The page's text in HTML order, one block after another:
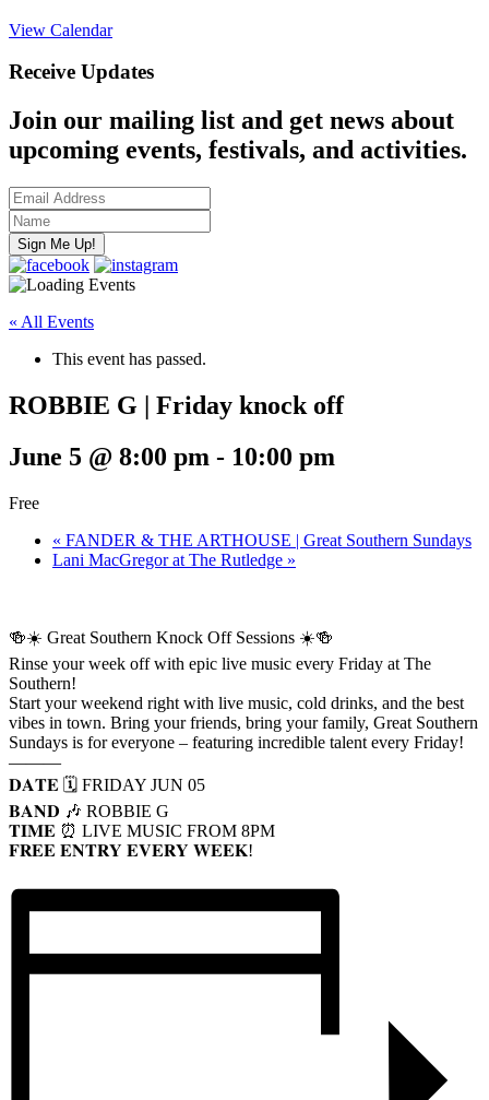
View Calendar
Receive Updates
Join our mailing list and get news about
upcoming events, festivals, and activities.
« All Events
This event has passed.
ROBBIE G | Friday knock off
June 5 @ 8:00 pm - 10:00 pm
Free
« FANDER & THE ARTHOUSE | Great Southern Sundays
Lani MacGregor at The Rutledge »
🍻☀️ Great Southern Knock Off Sessions ☀️🍻
Rinse your week off with epic live music every Friday at The
Southern!
Start your weekend right with live music, cold drinks, and the best
vibes in town. Bring your friends, bring your family, Great Southern
Sundays is for everyone – featuring incredible talent every Friday!
———
𝐃𝐀𝐓𝐄 🗓️ FRIDAY JUN 05
𝐁𝐀𝐍𝐃 🎶 ROBBIE G
𝐓𝐈𝐌𝐄 ⏰ LIVE MUSIC FROM 8PM
𝐅𝐑𝐄𝐄 𝐄𝐍𝐓𝐑𝐘 𝐄𝐕𝐄𝐑𝐘 𝐖𝐄𝐄𝐊!